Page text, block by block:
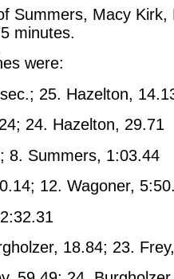
Summers, Macy Kirk,
minutes.
were:
25. Hazelton,
24. Hazelton, 29.71
8. Summers, 1:03.44
12. Wagoner,
18.84; 23.